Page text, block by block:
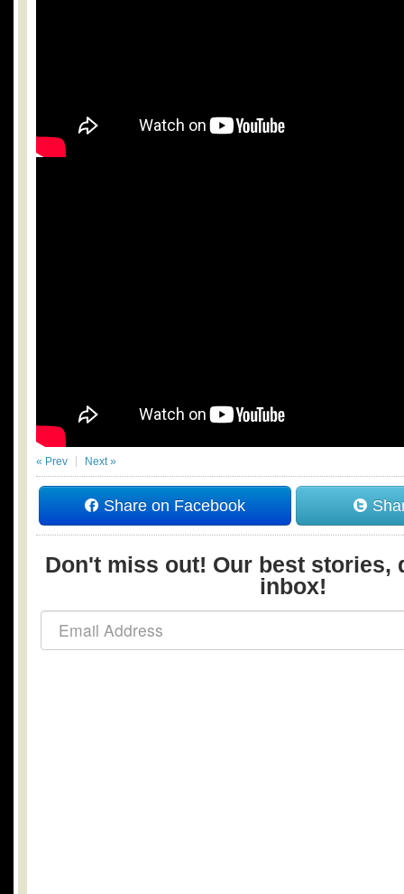
« Prev Next »
Share on Facebook
Don't miss out! Our best stories,
inbox!